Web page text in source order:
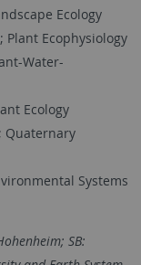
Ecology
Plant Ecophysiology
Water-
Ecology
Quaternary
Systems
SB: